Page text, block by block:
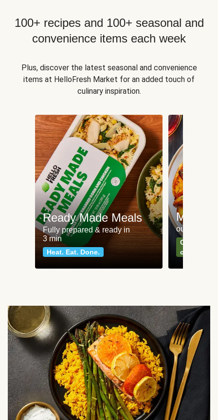
100+ recipes and 100+ seasonal and
convenience items each week
Plus, discover the latest seasonal and convenience
items at HelloFresh Market for an added touch of
culinary inspiration.
Ready Made Meals
Fully prepared & ready in
3 min
Heat. Eat. Done.
Meat
our most
Can't go
classics